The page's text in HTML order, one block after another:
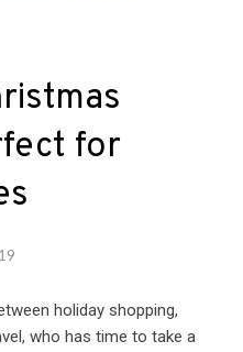
for
holiday shopping,
who has time to take a